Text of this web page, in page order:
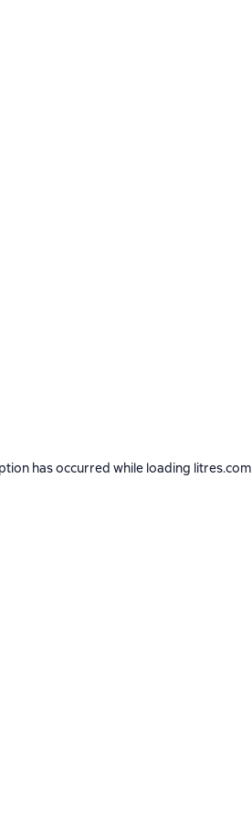
has occurred while loading litres.com